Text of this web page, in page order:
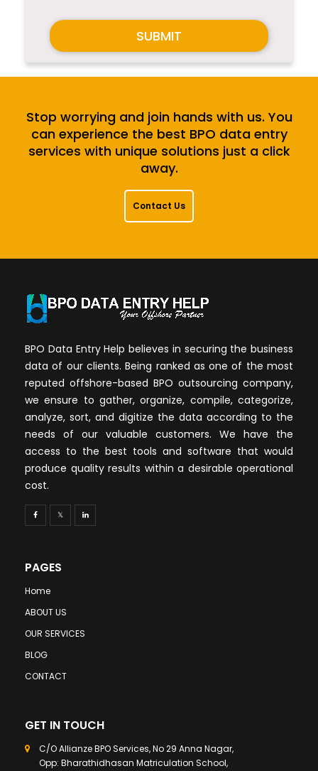
SUBMIT
Stop worrying and join hands with us. You
can experience the best BPO data entry
services with unique solutions just a click
away.
Contact Us
BPO Data Entry Help believes in securing the business
data of our clients. Being ranked as one of the most
reputed offshore-based BPO outsourcing company,
we ensure to gather, organize, compile, categorize,
analyze, sort, and digitize the data according to the
needs of our valuable customers. We have the
access to the best tools and software that would
produce quality results within a desirable operational
cost.
PAGES
Home
ABOUT US
OUR SERVICES
BLOG
CONTACT
GET IN TOUCH
C/O Allianze BPO Services, No 29 Anna Nagar,
Opp: Bharathidhasan Matriculation School,